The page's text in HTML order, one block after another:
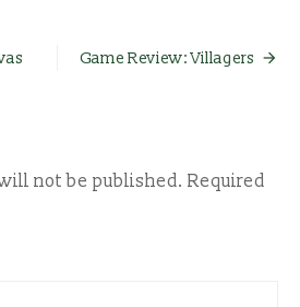
StardewGame Review: Villagers
not be published. Required